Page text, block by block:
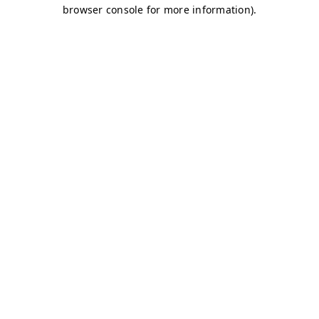
browser console for more information).